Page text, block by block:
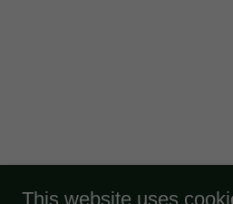
This website uses